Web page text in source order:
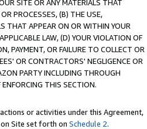
SITE OR ANY MATERIALS THAT
PROCESSES, (B) THE USE,
THAT APPEAR ON OR WITHIN YOUR
LAW, (D) YOUR VIOLATION OF
PAYMENT, OR FAILURE TO COLLECT OR
OR CONTRACTORS' NEGLIGENCE OR
PARTY INCLUDING THROUGH
THIS SECTION.
or activities under this Agreement,
Site set forth on Schedule 2.